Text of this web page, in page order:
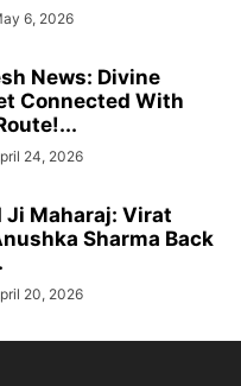
6, 2026
News: Divine
Connected With
24, 2026
Ji Maharaj: Virat
Sharma Back
20, 2026